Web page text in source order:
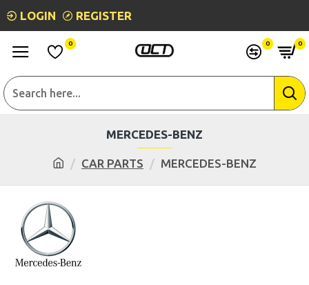
LOGIN REGISTER
0 0 0
CAR PARTS MERCEDES-BENZ
MERCEDES-BENZ